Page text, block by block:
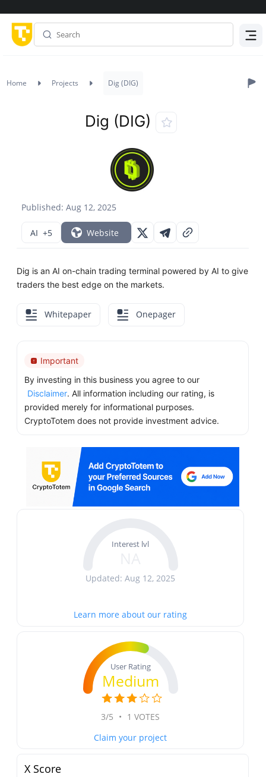
Home Projects Dig (DIG)
Published: Aug 12, 2025
Dig (DIG)
AI +5 Website
Dig is an AI on-chain trading terminal powered by AI to give
traders the best edge on the markets.
Whitepaper Onepager
Important
By investing in this business you agree to our
Disclaimer. All information including our rating, is
provided merely for informational purposes.
CryptoTotem does not provide investment advice.
Interest lvl
Updated: Aug 12, 2025
Learn more about our rating
User Rating
Medium
3/5 • 1 VOTES
Claim your project
X Score